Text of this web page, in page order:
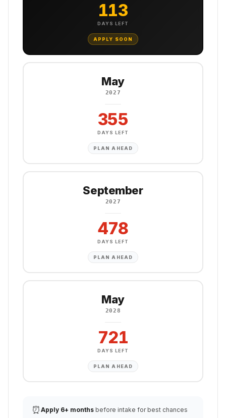
113
DAYS LEFT
APPLY SOON
May
2027
355
DAYS LEFT
PLAN AHEAD
September
2027
478
DAYS LEFT
PLAN AHEAD
May
2028
721
DAYS LEFT
PLAN AHEAD
⏰ Apply 6+ months before intake for best chances